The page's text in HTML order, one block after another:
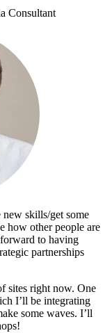
Consultant
skills/get some
how other people are
to having
partnerships
sites right now. One
I’ll be integrating
some waves. I’ll